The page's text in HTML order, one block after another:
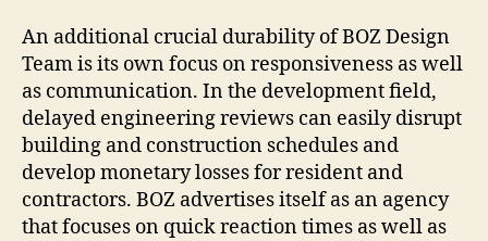
An additional crucial durability of BOZ Design
Team is its own focus on responsiveness as well
as communication. In the development field,
delayed engineering reviews can easily disrupt
building and construction schedules and
develop monetary losses for resident and
contractors. BOZ advertises itself as an agency
that focuses on quick reaction times as well as